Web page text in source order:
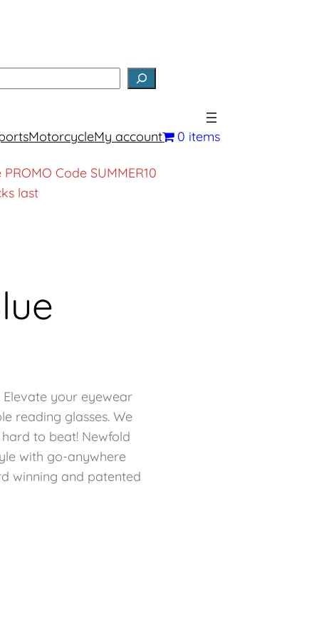
MotorcycleMy account 0 items
Code SUMMER10
last
Elevate your eyewear
reading glasses. We
to beat! Newfold
with go-anywhere
winning and patented